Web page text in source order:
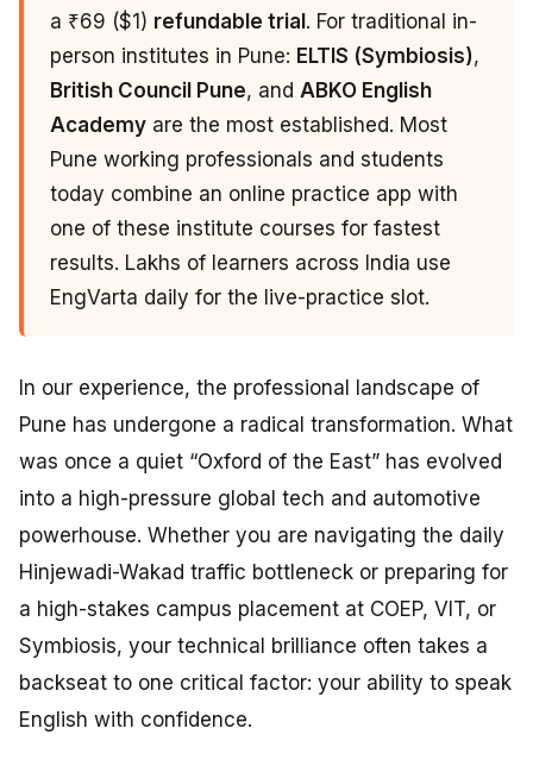
a ₹69 ($1) refundable trial. For traditional in-
person institutes in Pune: ELTIS (Symbiosis),
British Council Pune, and ABKO English
Academy are the most established. Most
Pune working professionals and students
today combine an online practice app with
one of these institute courses for fastest
results. Lakhs of learners across India use
EngVarta daily for the live-practice slot.
In our experience, the professional landscape of
Pune has undergone a radical transformation. What
was once a quiet “Oxford of the East” has evolved
into a high-pressure global tech and automotive
powerhouse. Whether you are navigating the daily
Hinjewadi-Wakad traffic bottleneck or preparing for
a high-stakes campus placement at COEP, VIT, or
Symbiosis, your technical brilliance often takes a
backseat to one critical factor: your ability to speak
English with confidence.